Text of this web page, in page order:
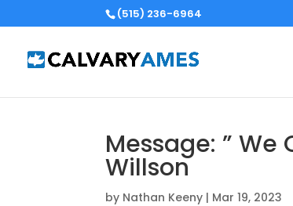
(515) 236-6964
Message: ” We
Willson
by Nathan Keeny | Mar 19, 2023